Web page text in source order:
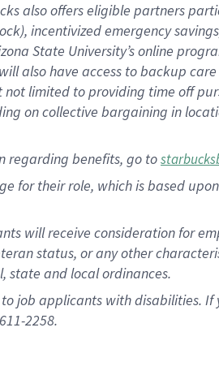
also offerseligible partners
), incentivizedemergency
State University’s online
also have access to backup care
not limited to providing time off
on collective bargaining in
regarding benefits, go to
for their role, which is based
will receive consideration for
status, or any other
state and local ordinances.
job applicants with disabilities.
2258.